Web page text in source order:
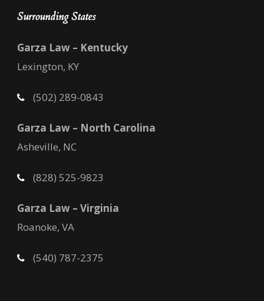
Surrounding States
Garza Law – Kentucky
Lexington, KY
(502) 289-0843
Garza Law – North Carolina
Asheville, NC
(828) 525-9823
Garza Law – Virginia
Roanoke, VA
(540) 787-2375